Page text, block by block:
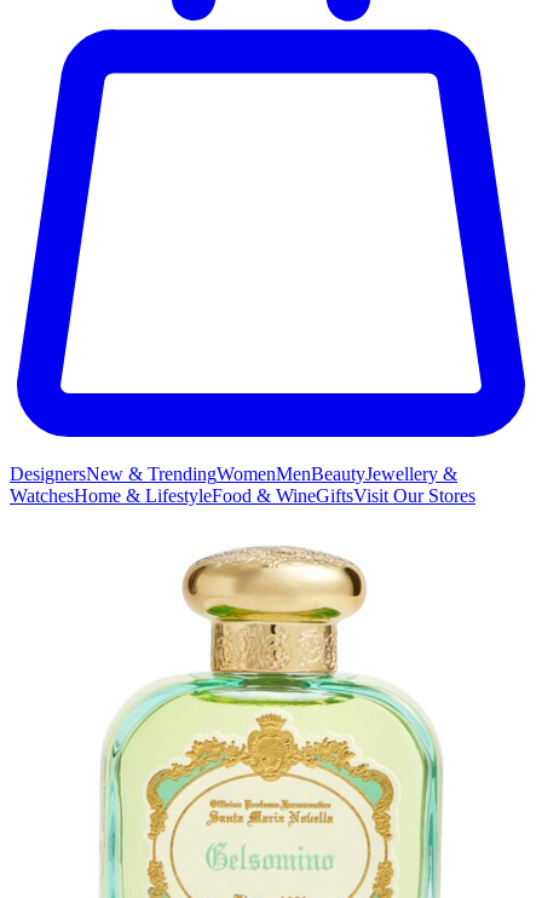
DesignersNew & TrendingWomenMenBeautyJewellery &
WatchesHome & LifestyleFood & WineGiftsVisit Our Stores